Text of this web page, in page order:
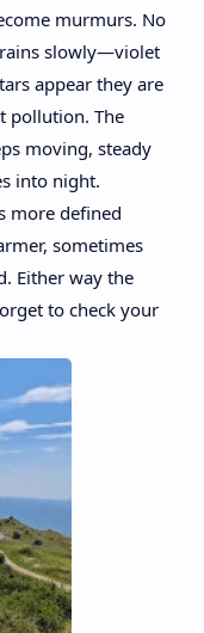
murmurs. No
slowly—violet
appear they are
pollution. The
moving, steady
into night.
more defined
sometimes
Either way the
to check your